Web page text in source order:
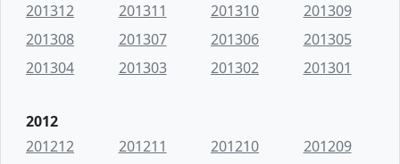
201312
201311 201310
201309
201308
201307 201306
201305
201304
201303 201302 201301
2012
201212
201211 201210
201209